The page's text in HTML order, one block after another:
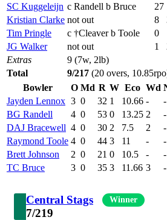
SC Kuggeleijn c Randell b Bruce 27
Kristian Clarke not out 8
Tim Pringle
c †Cleaver b Toole 0
JG Walker
not out 1
Extras
9 (7w, 2lb)
Total
9/217 (20 overs,
Bowler
O Md R W Eco Wd
Jayden Lennox 3 0 32 1 10.66 - -
BG Randell
4 0 53 0 13.25 2 -
DAJ Bracewell 4 0 30 2 7.5 2 -
Raymond Toole 4 0 44 3 11 - -
Brett Johnson
2 0 21 0 10.5 - -
TC Bruce
3 0 35 3 11.66 3 -
Central Stags Winner
7/219